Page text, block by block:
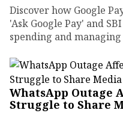
Discover how Google
'Ask Google Pay' and
spending and managing
WhatsApp Outage
Struggle to Share